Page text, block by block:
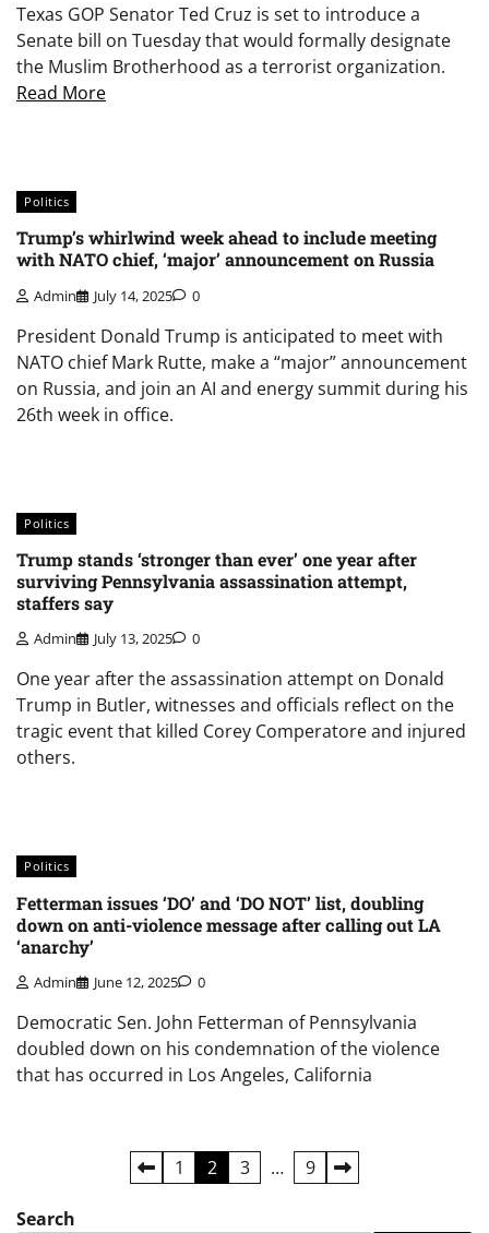
Texas GOP Senator Ted Cruz is set to introduce a
Senate bill on Tuesday that would formally designate
the Muslim Brotherhood as a terrorist organization.
Read More
Politics
Trump’s whirlwind week ahead to include meeting
with NATO chief, ‘major’ announcement on Russia
Admin July 14, 2025 0
President Donald Trump is anticipated to meet with
NATO chief Mark Rutte, make a “major” announcement
on Russia, and join an AI and energy summit during his
26th week in office.
Politics
Trump stands ‘stronger than ever’ one year after
surviving Pennsylvania assassination attempt,
staffers say
Admin July 13, 2025 0
One year after the assassination attempt on Donald
Trump in Butler, witnesses and officials reflect on the
tragic event that killed Corey Comperatore and injured
others.
Politics
Fetterman issues ‘DO’ and ‘DO NOT’ list, doubling
down on anti-violence message after calling out LA
‘anarchy’
Admin June 12, 2025 0
Democratic Sen. John Fetterman of Pennsylvania
doubled down on his condemnation of the violence
that has occurred in Los Angeles, California
pagination
1 2 3 … 9
Search